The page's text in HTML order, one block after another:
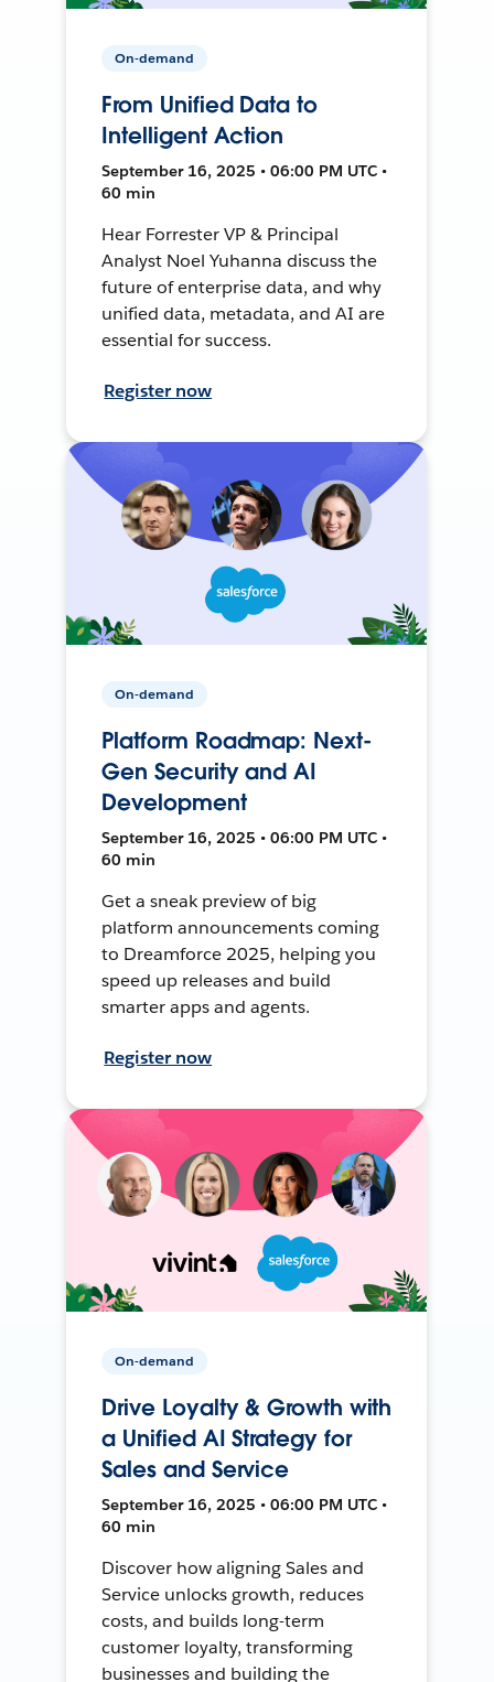
On-demand
From Unified Data to
Intelligent Action
September 16, 2025 • 06:00 PM UTC •
60 min
Hear Forrester VP & Principal
Analyst Noel Yuhanna discuss the
future of enterprise data, and why
unified data, metadata, and AI are
essential for success.
Register now
On-demand
Platform Roadmap: Next-
Gen Security and AI
Development
September 16, 2025 • 06:00 PM UTC •
60 min
Get a sneak preview of big
platform announcements coming
to Dreamforce 2025, helping you
speed up releases and build
smarter apps and agents.
Register now
On-demand
Drive Loyalty & Growth with
a Unified AI Strategy for
Sales and Service
September 16, 2025 • 06:00 PM UTC •
60 min
Discover how aligning Sales and
Service unlocks growth, reduces
costs, and builds long-term
customer loyalty, transforming
businesses and building the